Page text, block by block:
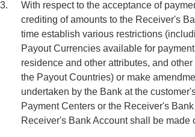
3.
With respect to the acceptance of
crediting of amounts to the Receiver's
time establish various restrictions
Payout Currencies available for
residence and other attributes, and
the Payout Countries) or make
undertaken by the Bank at the
Payment Centers or the Receiver's
Receiver's Bank Account shall be